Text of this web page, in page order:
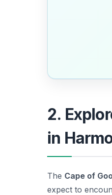
2.
in
The Cape of
expect to